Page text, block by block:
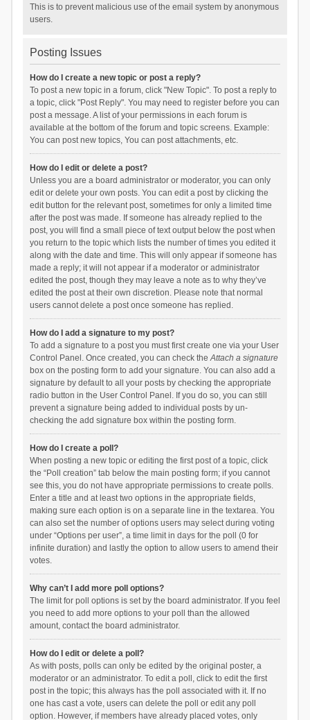
This is to prevent malicious use of the email system by anonymous
users.
Posting Issues
How do I create a new topic or post a reply?
To post a new topic in a forum, click "New Topic". To post a reply to
a topic, click "Post Reply". You may need to register before you can
post a message. A list of your permissions in each forum is
available at the bottom of the forum and topic screens. Example:
You can post new topics, You can post attachments, etc.
How do I edit or delete a post?
Unless you are a board administrator or moderator, you can only
edit or delete your own posts. You can edit a post by clicking the
edit button for the relevant post, sometimes for only a limited time
after the post was made. If someone has already replied to the
post, you will find a small piece of text output below the post when
you return to the topic which lists the number of times you edited it
along with the date and time. This will only appear if someone has
made a reply; it will not appear if a moderator or administrator
edited the post, though they may leave a note as to why they’ve
edited the post at their own discretion. Please note that normal
users cannot delete a post once someone has replied.
How do I add a signature to my post?
To add a signature to a post you must first create one via your User
Control Panel. Once created, you can check theAttach a signature
box on the posting form to add your signature. You can also add a
signature by default to all your posts by checking the appropriate
radio button in the User Control Panel. If you do so, you can still
prevent a signature being added to individual posts by un-
checking the add signature box within the posting form.
How do I create a poll?
When posting a new topic or editing the first post of a topic, click
the “Poll creation” tab below the main posting form; if you cannot
see this, you do not have appropriate permissions to create polls.
Enter a title and at least two options in the appropriate fields,
making sure each option is on a separate line in the textarea. You
can also set the number of options users may select during voting
under “Options per user”, a time limit in days for the poll (0 for
infinite duration) and lastly the option to allow users to amend their
votes.
Why can’t I add more poll options?
The limit for poll options is set by the board administrator. If you feel
you need to add more options to your poll than the allowed
amount, contact the board administrator.
How do I edit or delete a poll?
As with posts, polls can only be edited by the original poster, a
moderator or an administrator. To edit a poll, click to edit the first
post in the topic; this always has the poll associated with it. If no
one has cast a vote, users can delete the poll or edit any poll
option. However, if members have already placed votes, only